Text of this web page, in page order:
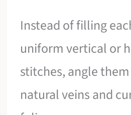
Instead of filling
uniform vertical or
stitches, angle
natural veins and